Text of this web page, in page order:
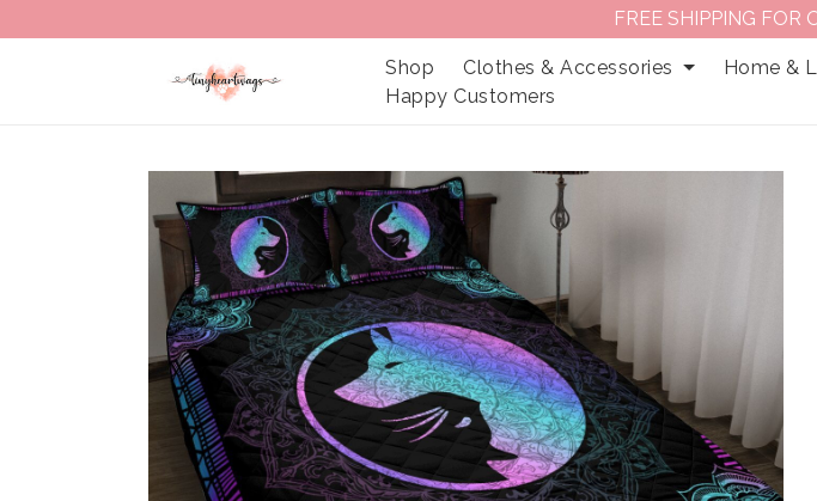
FREE SHIPPING FOR
Shop Clothes & Accessories Home &
Happy Customers